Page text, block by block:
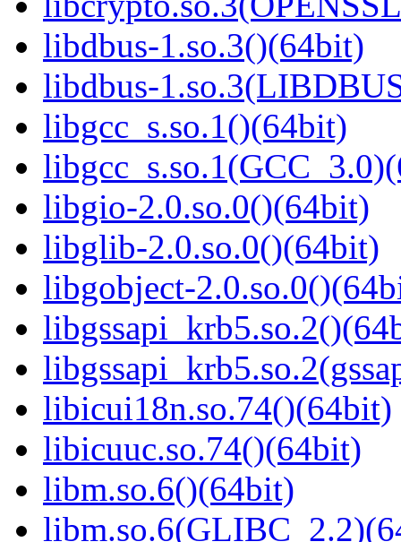
libdbus-1.so.3()(64bit)
libdbus-
libgcc_s.so.1()(64bit)
libgio-2.0.so.0()(64bit)
libglib-2.0.so.0()(64bit)
libgobject-
libicui18n.so.74()(64bit)
libicuuc.so.74()(64bit)
libm.so.6()(64bit)